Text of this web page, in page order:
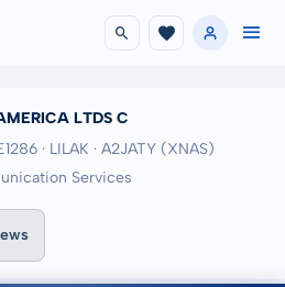
LTDS C
· LILAK · A2JATY (XNAS)
Services